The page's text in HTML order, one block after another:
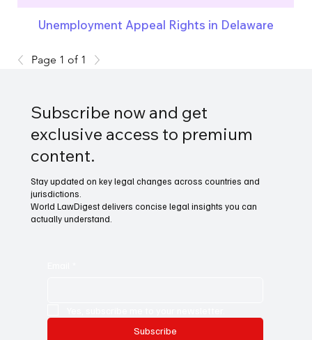
Unemployment Appeal Rights in Delaware
Page 1 of 1
Subscribe now and get
exclusive access to premium
content.
Stay updated on key legal changes across countries and
jurisdictions.
World LawDigest delivers concise legal insights you can
actually understand.
Subscribe